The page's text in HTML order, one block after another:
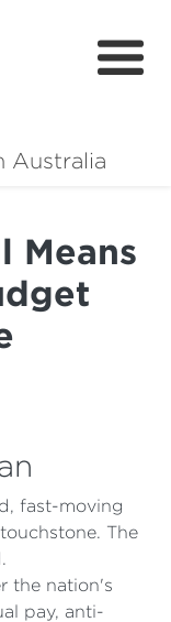
Australia
Means
fast-moving
The
the nation's
pay, anti-